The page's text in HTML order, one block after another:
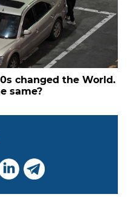
changed the World.
same?